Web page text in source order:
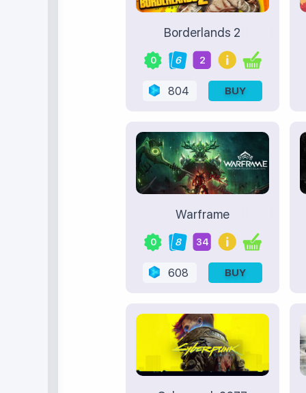
Borderlands 2
0 6 2
804 BUY
Warframe
0 8 34
608 BUY